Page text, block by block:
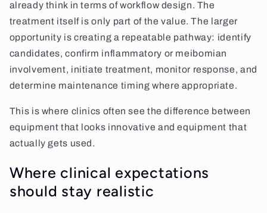
already think in terms of workflow design. The
treatment itself is only part of the value. The larger
opportunity is creating a repeatable pathway: identify
candidates, confirm inflammatory or meibomian
involvement, initiate treatment, monitor response, and
determine maintenance timing where appropriate.
This is where clinics often see the difference between
equipment that looks innovative and equipment that
actually gets used.
Where clinical expectations
should stay realistic